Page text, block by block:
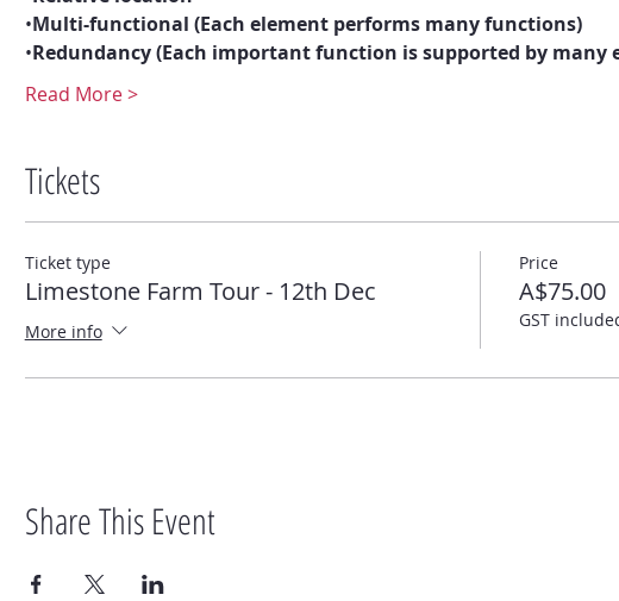
•Multi-functional (Each element performs many functions)
•Redundancy (Each important function is supported by many
Read More >
Tickets
Ticket type
Limestone Farm Tour - 12th Dec
More info
Price
A$75.00
GST
Share This Event